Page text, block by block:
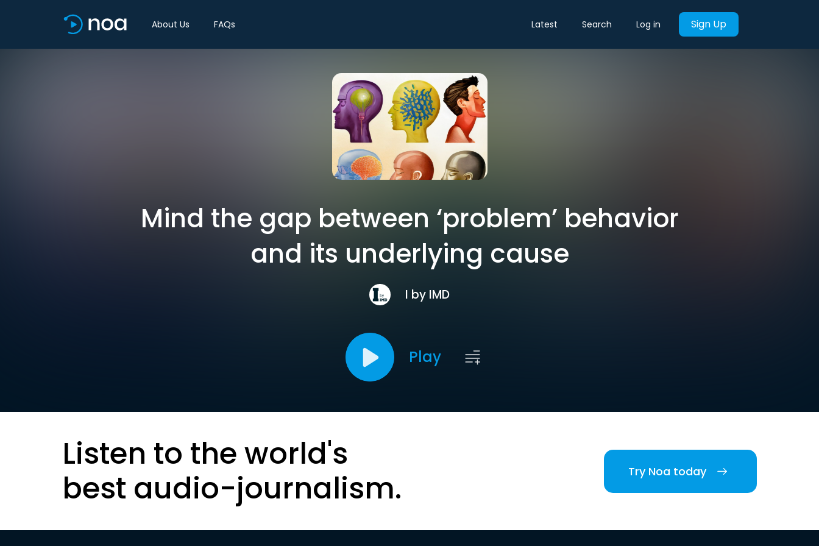
About Us FAQs Latest Search Log in Sign Up
Mind the gap between ‘problem’ behavior
and its underlying cause
I by IMD
Play
Listen to the world's
best audio-journalism.
Try Noa today